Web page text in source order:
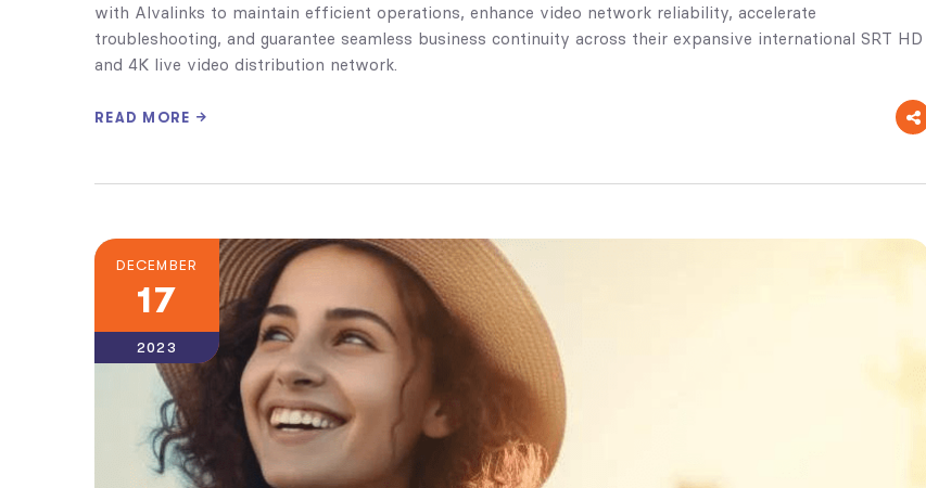
with Alvalinks to maintain efficient operations, enhance video network reliability, accelerate
troubleshooting, and guarantee seamless business continuity across their expansive international SRT HD
and 4K live video distribution network.
READ MORE
DECEMBER
17
2023